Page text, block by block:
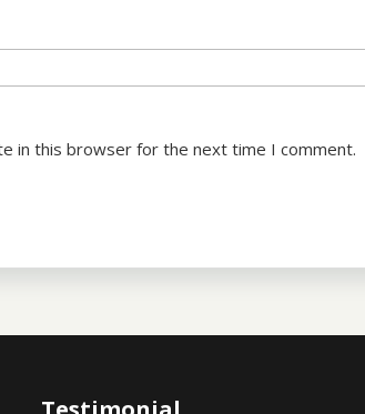
in this browser for the next time I comment.